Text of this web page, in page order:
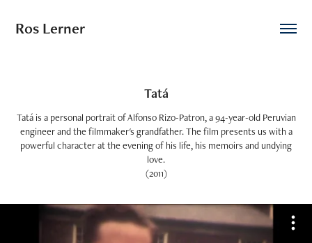
Ros Lerner
Tatá
Tatá is a personal portrait of Alfonso Rizo-Patron, a 94-year-old Peruvian
engineer and the filmmaker's grandfather. The film presents us with a
powerful character at the evening of his life, his memoirs and undying
love.
(2011)